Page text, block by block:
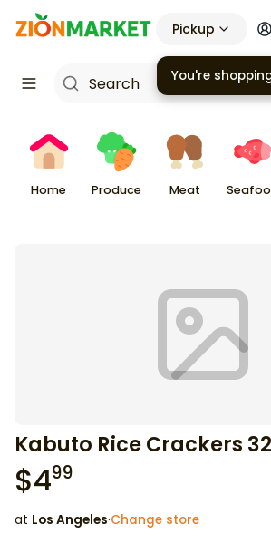
Pickup
Home Produce Meat
Kabuto Rice Crackers
$499
at Los Angeles·Change store
You're